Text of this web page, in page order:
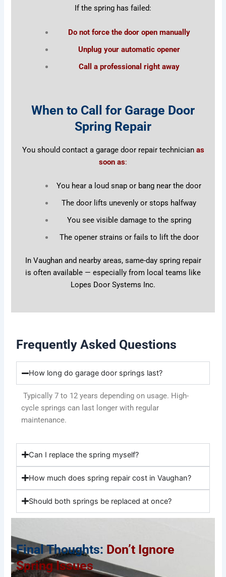
If the spring has failed:
Do not force the door open manually
Unplug your automatic opener
Call a professional right away
When to Call for Garage Door
Spring Repair
You should contact a garage door repair technician as
soon as:
You hear a loud snap or bang near the door
The door lifts unevenly or stops halfway
You see visible damage to the spring
The opener strains or fails to lift the door
In Vaughan and nearby areas, same-day spring repair
is often available — especially from local teams like
Lopes Door Systems Inc.
Frequently Asked Questions
How long do garage door springs last?
Typically 7 to 12 years depending on usage. High-
cycle springs can last longer with regular
maintenance.
Can I replace the spring myself?
How much does spring repair cost in Vaughan?
Should both springs be replaced at once?
Final Thoughts: Don’t Ignore
Spring Issues